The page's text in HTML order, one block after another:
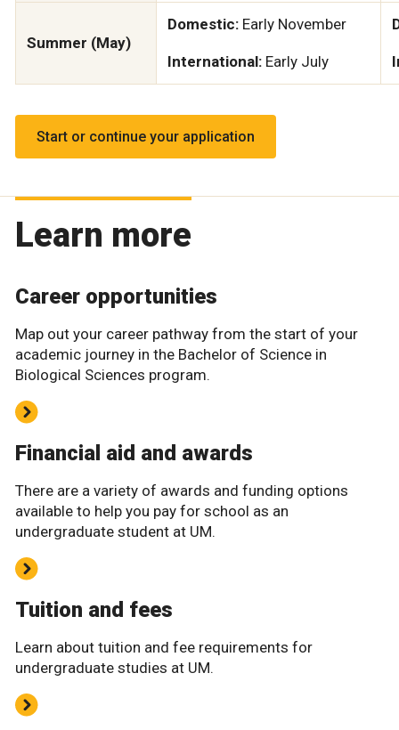
Summer (May)
Domestic: Early November
International: Early July
Start or continue your application
Learn more
Career opportunities
Map out your career pathway from the start of your
academic journey in the Bachelor of Science in
Biological Sciences program.
Financial aid and awards
There are a variety of awards and funding options
available to help you pay for school as an
undergraduate student at UM.
Tuition and fees
Learn about tuition and fee requirements for
undergraduate studies at UM.